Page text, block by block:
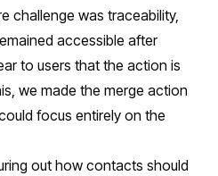
challenge was traceability,
accessible after
to users that the action is
we made the merge action
focus entirely on the
out how contacts should